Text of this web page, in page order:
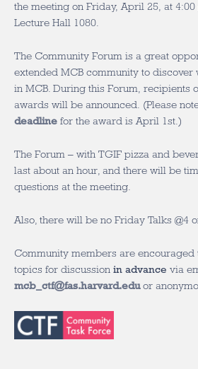
the meeting on Friday, April 25, at 4:00
Lecture Hall 1080.
The Community Forum is a great
extended MCB community to discover
in MCB. During this Forum, recipients
awards will be announced. (Please
deadline for the award is April 1st .)
The Forum – with TGIF pizza and
last about an hour, and there will be
questions at the meeting.
Also, there will be no Friday Talks @4
Community members are encouraged
topics for discussion in advance via
mcb_ctf@fas.harvard.eduor